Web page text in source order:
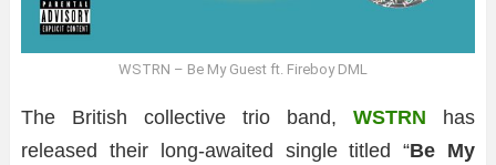
WSTRN – Be My Guest ft. Fireboy DML
The British collective trio band, WSTRN has
released their long-awaited single titled “Be My